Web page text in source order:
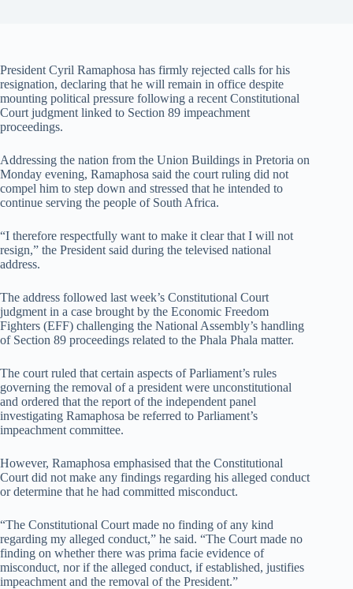
President Cyril Ramaphosa has firmly rejected calls for his
resignation, declaring that he will remain in office despite
mounting political pressure following a recent Constitutional
Court judgment linked to Section 89 impeachment
proceedings.
Addressing the nation from the Union Buildings in Pretoria on
Monday evening, Ramaphosa said the court ruling did not
compel him to step down and stressed that he intended to
continue serving the people of South Africa.
“I therefore respectfully want to make it clear that I will not
resign,” the President said during the televised national
address.
The address followed last week’s Constitutional Court
judgment in a case brought by the Economic Freedom
Fighters (EFF) challenging the National Assembly’s handling
of Section 89 proceedings related to the Phala Phala matter.
The court ruled that certain aspects of Parliament’s rules
governing the removal of a president were unconstitutional
and ordered that the report of the independent panel
investigating Ramaphosa be referred to Parliament’s
impeachment committee.
However, Ramaphosa emphasised that the Constitutional
Court did not make any findings regarding his alleged conduct
or determine that he had committed misconduct.
“The Constitutional Court made no finding of any kind
regarding my alleged conduct,” he said. “The Court made no
finding on whether there was prima facie evidence of
misconduct, nor if the alleged conduct, if established, justifies
impeachment and the removal of the President.”